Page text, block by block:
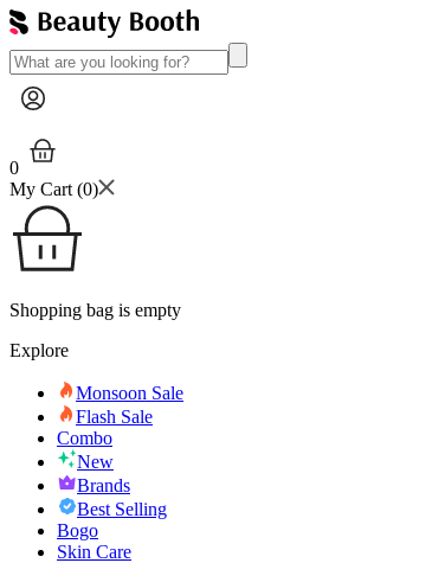
0
My Cart (0)
Shopping bag is empty
Explore
Monsoon Sale
Flash Sale
Combo
New
Brands
Best Selling
Bogo
Skin Care